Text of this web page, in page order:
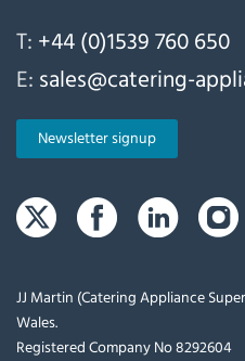
T: +44 (0)1539 760 650
E: sales@catering-
Newsletter signup
JJ Martin (Catering Appliance
Wales.
Registered Company No 8292604